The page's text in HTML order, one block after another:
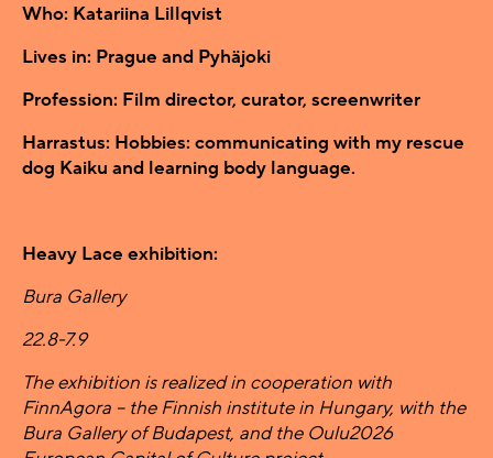
Who: Katariina Lillqvist
Lives in: Prague and Pyhäjoki
Profession: Film director, curator, screenwriter
Harrastus: Hobbies: communicating with my rescue
dog Kaiku and learning body language.
Heavy Lace exhibition:
Bura Gallery
22.8-7.9
The exhibition is realized in cooperation with
FinnAgora – the Finnish institute in Hungary, with the
Bura Gallery of Budapest, and the Oulu2026